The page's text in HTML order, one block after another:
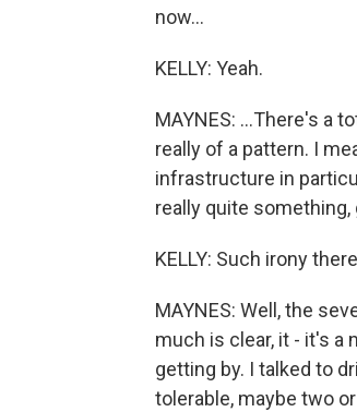
now...
KELLY: Yeah.
MAYNES: ...There's a
really of a pattern. I
infrastructure in
really quite
KELLY: Such irony
MAYNES: Well, the
much is clear, it - it's a
getting by. I talked to
tolerable, maybe two